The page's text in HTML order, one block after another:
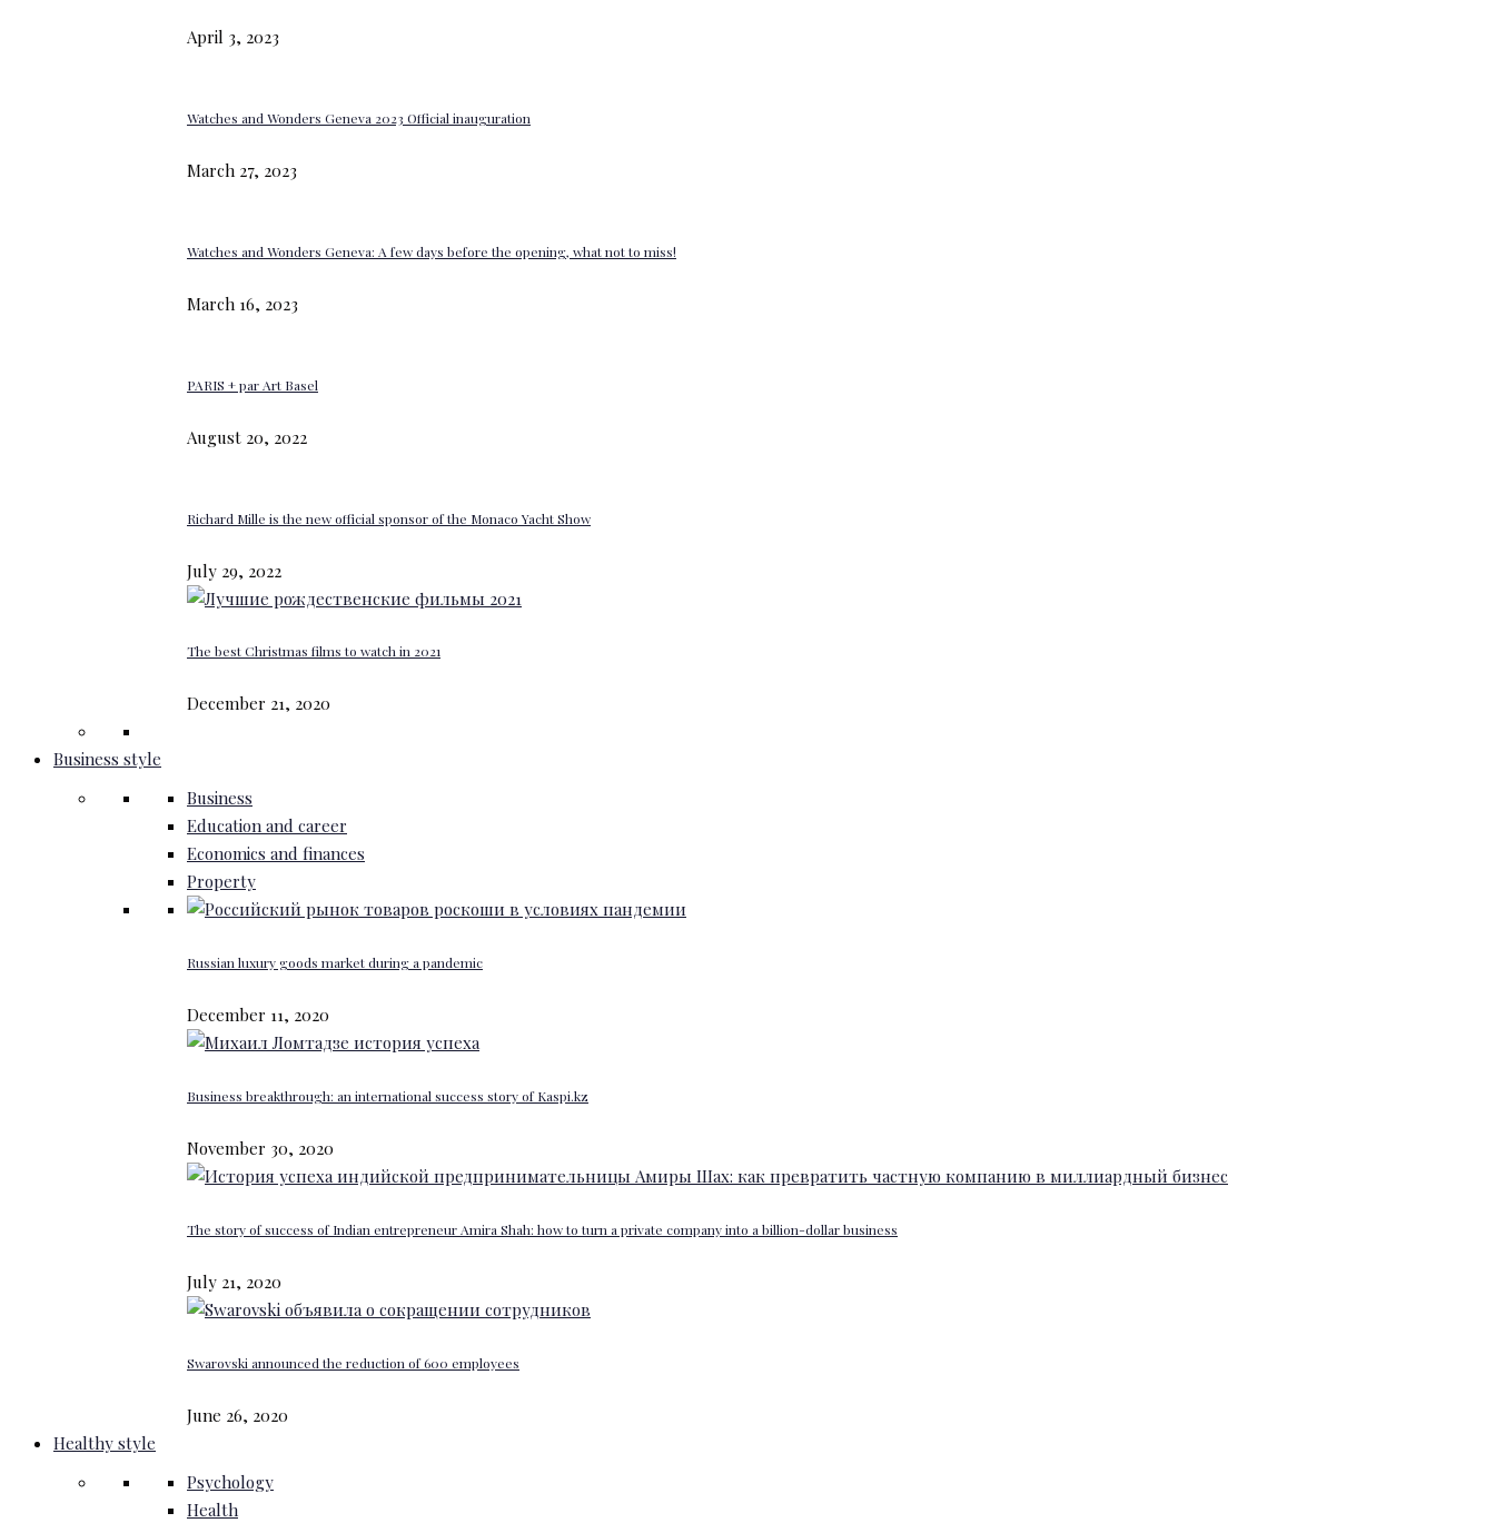
April 3, 2023
Watches and Wonders Geneva 2023 Official inauguration
March 27, 2023
Watches and Wonders Geneva: A few days before the opening, what not to miss!
March 16, 2023
PARIS + par Art Basel
August 20, 2022
Richard Mille is the new official sponsor of the Monaco Yacht Show
July 29, 2022
The best Christmas films to watch in 2021
December 21, 2020
Business style
Business
Education and career
Economics and finances
Property
Russian luxury goods market during a pandemic
December 11, 2020
Business breakthrough: an international success story of Kaspi.kz
November 30, 2020
The story of success of Indian entrepreneur Amira Shah: how to turn a private company into a billion-dollar business
July 21, 2020
Swarovski announced the reduction of 600 employees
June 26, 2020
Healthy style
Psychology
Health